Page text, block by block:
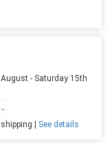
- Saturday 15th
| See details